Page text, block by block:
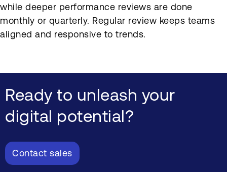
while deeper performance reviews are done
monthly or quarterly. Regular review keeps teams
aligned and responsive to trends.
Ready to unleash your
digital potential?
Contact sales